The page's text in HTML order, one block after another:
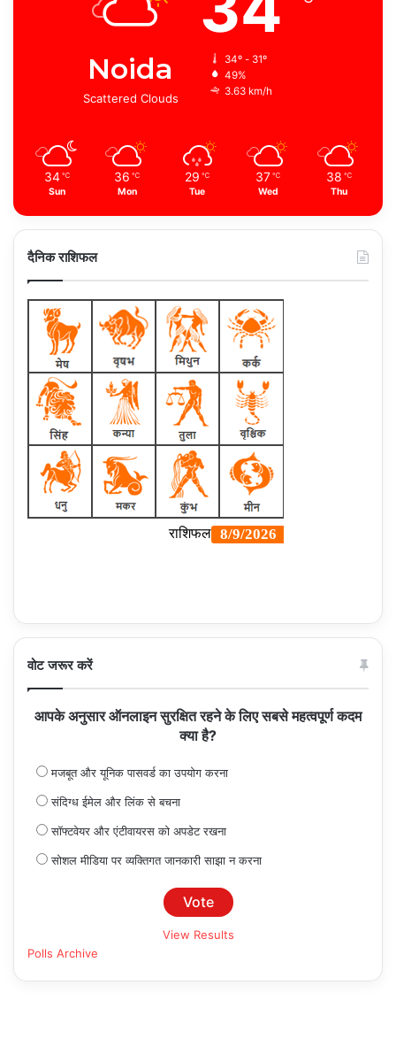
Noida
Scattered Clouds
34º - 31º
49%
3.63 km/h
34 ℃
Sun
36 ℃
Mon
29 ℃
Tue
37 ℃
Wed
38 ℃
Thu
दैनिक राशिफल
वोट जरूर करें
आपके अनुसार ऑनलाइन सुरक्षित रहने के लिए सबसे महत्वपूर्ण कदम
क्या है?
मजबूत और यूनिक पासवर्ड का उपयोग करना
संदिग्ध ईमेल और लिंक से बचना
सॉफ्टवेयर और एंटीवायरस को अपडेट रखना
सोशल मीडिया पर व्यक्तिगत जानकारी साझा न करना
View Results
Polls Archive